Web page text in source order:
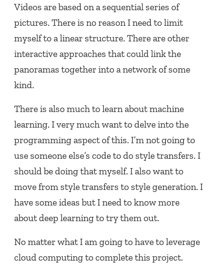
Videos are based on a sequential series of
pictures. There is no reason I need to limit
myself to a linear structure. There are other
interactive approaches that could link the
panoramas together into a network of some
kind.
There is also much to learn about machine
learning. I very much want to delve into the
programming aspect of this. I’m not going to
use someone else’s code to do style transfers. I
should be doing that myself. I also want to
move from style transfers to style generation. I
have some ideas but I need to know more
about deep learning to try them out.
No matter what I am going to have to leverage
cloud computing to complete this project.